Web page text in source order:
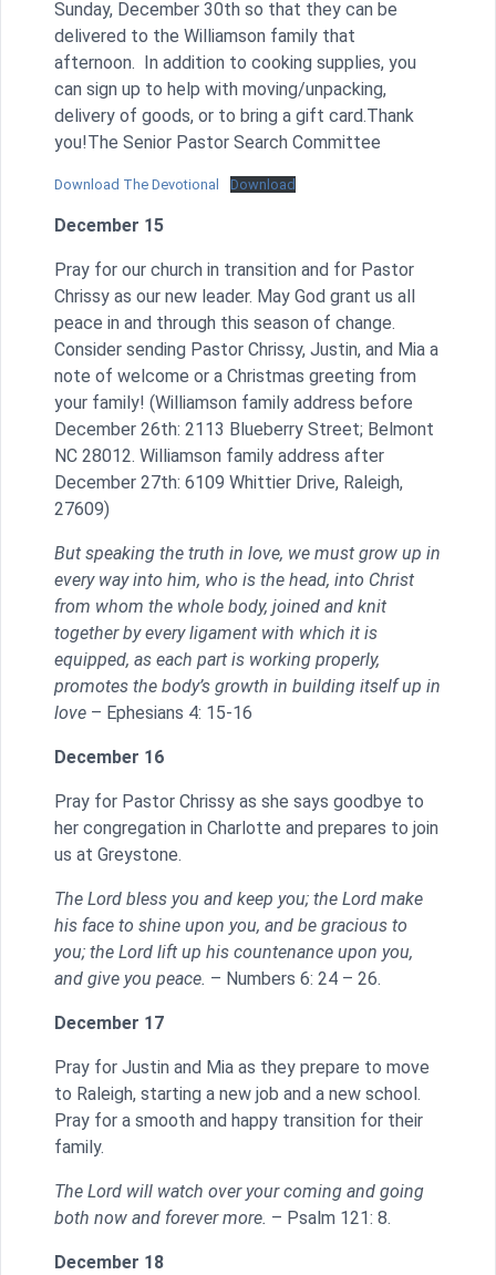
Sunday, December 30th so that they can be
delivered to the Williamson family that
afternoon. In addition to cooking supplies, you
can sign up to help with moving/unpacking,
delivery of goods, or to bring a gift card.Thank
you!The Senior Pastor Search Committee
Download The Devotional Download
December 15
Pray for our church in transition and for Pastor
Chrissy as our new leader. May God grant us all
peace in and through this season of change.
Consider sending Pastor Chrissy, Justin, and Mia a
note of welcome or a Christmas greeting from
your family! (Williamson family address before
December 26th: 2113 Blueberry Street; Belmont
NC 28012. Williamson family address after
December 27th: 6109 Whittier Drive, Raleigh,
27609)
But speaking the truth in love, we must grow up in
every way into him, who is the head, into Christ
from whom the whole body, joined and knit
together by every ligament with which it is
equipped, as each part is working properly,
promotes the body’s growth in building itself up in
love – Ephesians 4: 15-16
December 16
Pray for Pastor Chrissy as she says goodbye to
her congregation in Charlotte and prepares to join
us at Greystone.
The Lord bless you and keep you; the Lord make
his face to shine upon you, and be gracious to
you; the Lord lift up his countenance upon you,
and give you peace. – Numbers 6: 24 – 26.
December 17
Pray for Justin and Mia as they prepare to move
to Raleigh, starting a new job and a new school.
Pray for a smooth and happy transition for their
family.
The Lord will watch over your coming and going
both now and forever more. – Psalm 121: 8.
December 18